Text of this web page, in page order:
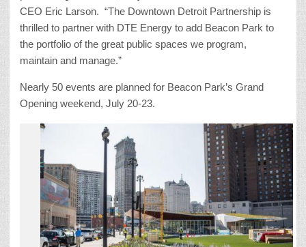
CEO Eric Larson. “The Downtown Detroit Partnership is
thrilled to partner with DTE Energy to add Beacon Park to
the portfolio of the great public spaces we program,
maintain and manage.”
Nearly 50 events are planned for Beacon Park’s Grand
Opening weekend, July 20-23.